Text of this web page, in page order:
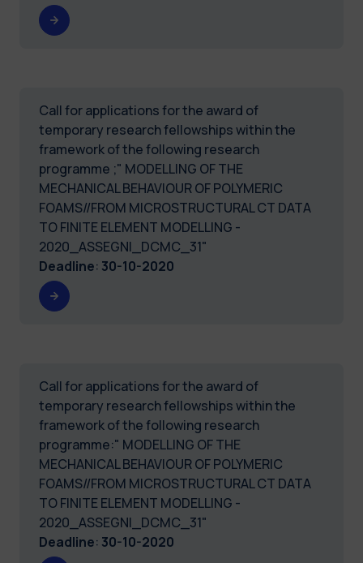
Call for applications for the award of
temporary research fellowships within the
framework of the following research
programme ;" MODELLING OF THE
MECHANICAL BEHAVIOUR OF POLYMERIC
FOAMS//FROM MICROSTRUCTURAL CT DATA
TO FINITE ELEMENT MODELLING -
2020_ASSEGNI_DCMC_31"
Deadline: 30-10-2020
Call for applications for the award of
temporary research fellowships within the
framework of the following research
programme:" MODELLING OF THE
MECHANICAL BEHAVIOUR OF POLYMERIC
FOAMS//FROM MICROSTRUCTURAL CT DATA
TO FINITE ELEMENT MODELLING -
2020_ASSEGNI_DCMC_31"
Deadline: 30-10-2020